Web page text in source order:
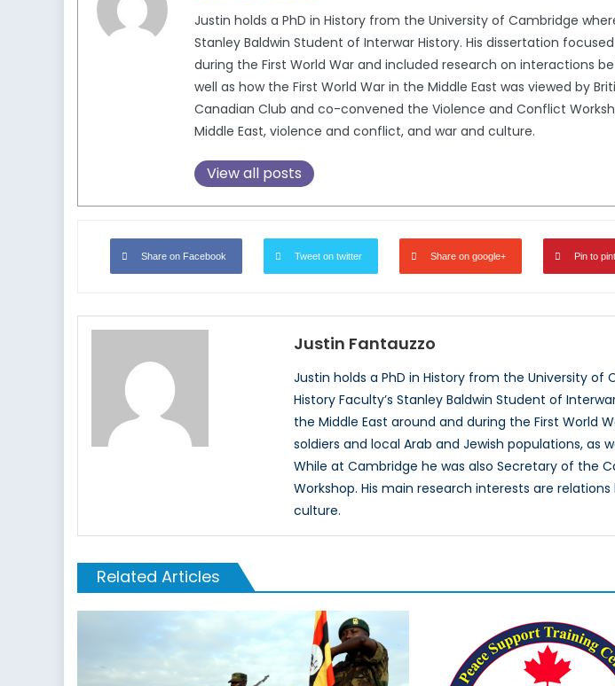
Justin holds a PhD in History from the University of Cambridge
Stanley Baldwin Student of Interwar History. His dissertation
during the First World War and included research on interactions
well as how the First World War in the Middle East was viewed by
Canadian Club and co-convened the Violence and Conflict
Middle East, violence and conflict, and war and culture.
View all posts
Share on Facebook Tweet on twitter Share on google+ Pin to
Justin Fantauzzo
Justin holds a PhD in History from the University
History Faculty’s Stanley Baldwin Student of
the Middle East around and during the First World
soldiers and local Arab and Jewish populations, as
While at Cambridge he was also Secretary of the
Workshop. His main research interests are
culture.
Related Articles